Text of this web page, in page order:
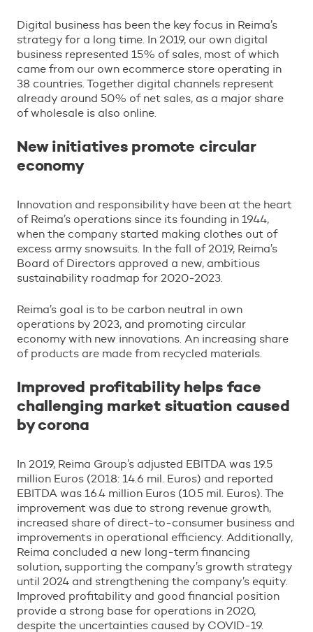
Digital business has been the key focus in Reima’s
strategy for a long time. In 2019, our own digital
business represented 15% of sales, most of which
came from our own ecommerce store operating in
38 countries. Together digital channels represent
already around 50% of net sales, as a major share
of wholesale is also online.
New initiatives promote circular
economy
Innovation and responsibility have been at the heart
of Reima’s operations since its founding in 1944,
when the company started making clothes out of
excess army snowsuits. In the fall of 2019, Reima’s
Board of Directors approved a new, ambitious
sustainability roadmap for 2020-2023.
Reima’s goal is to be carbon neutral in own
operations by 2023, and promoting circular
economy with new innovations. An increasing share
of products are made from recycled materials.
Improved profitability helps face
challenging market situation caused
by corona
In 2019, Reima Group’s adjusted EBITDA was 19.5
million Euros (2018: 14.6 mil. Euros) and reported
EBITDA was 16.4 million Euros (10.5 mil. Euros). The
improvement was due to strong revenue growth,
increased share of direct-to-consumer business and
improvements in operational efficiency. Additionally,
Reima concluded a new long-term financing
solution, supporting the company’s growth strategy
until 2024 and strengthening the company’s equity.
Improved profitability and good financial position
provide a strong base for operations in 2020,
despite the uncertainties caused by COVID-19.